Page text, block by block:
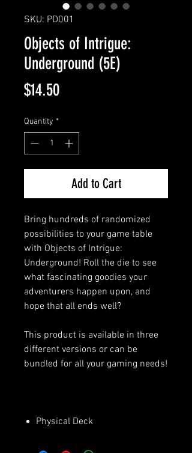
SKU: PD001
Objects of Intrigue:
Underground (5E)
$14.50Price
Quantity *
Add to Cart
Bring hundreds of randomized
possibilities to your game table
with Objects of Intrigue:
Underground! Roll the die to see
what fascinating goodies your
adventurers happen upon, and
hope that all ends well?
This product is available in three
different versions or can be
bundled for all your gaming needs!
Physical Deck